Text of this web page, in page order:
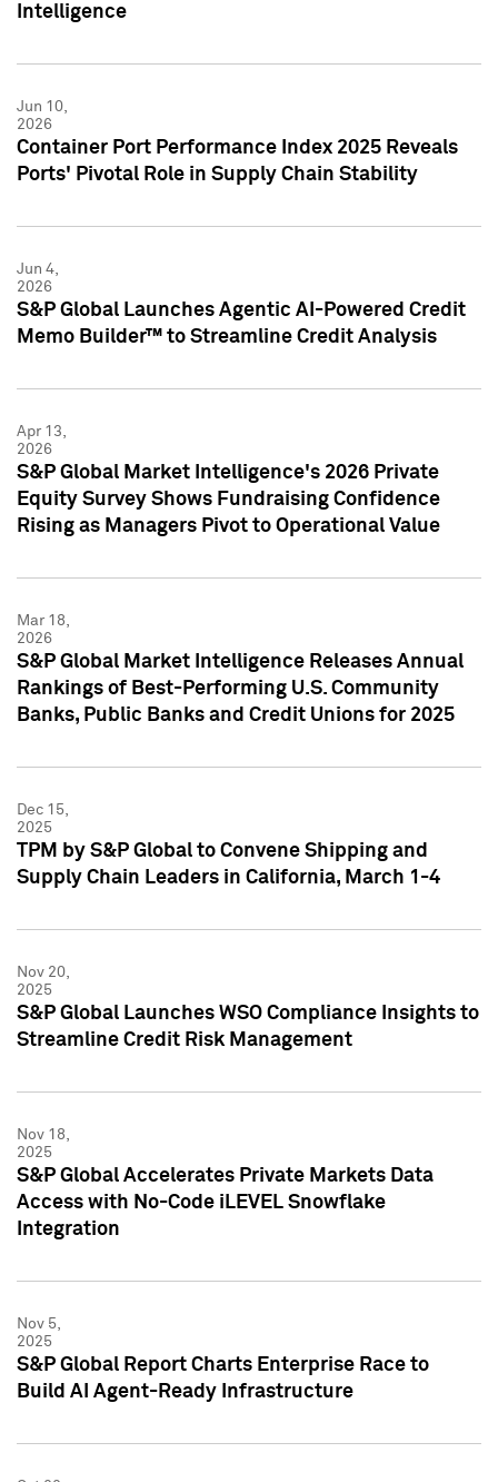
Intelligence
Jun 10,
2026
Container Port Performance Index 2025 Reveals
Ports' Pivotal Role in Supply Chain Stability
Jun 4,
2026
S&P Global Launches Agentic AI-Powered Credit
Memo Builder™ to Streamline Credit Analysis
Apr 13,
2026
S&P Global Market Intelligence's 2026 Private
Equity Survey Shows Fundraising Confidence
Rising as Managers Pivot to Operational Value
Mar 18,
2026
S&P Global Market Intelligence Releases Annual
Rankings of Best-Performing U.S. Community
Banks, Public Banks and Credit Unions for 2025
Dec 15,
2025
TPM by S&P Global to Convene Shipping and
Supply Chain Leaders in California, March 1-4
Nov 20,
2025
S&P Global Launches WSO Compliance Insights to
Streamline Credit Risk Management
Nov 18,
2025
S&P Global Accelerates Private Markets Data
Access with No-Code iLEVEL Snowflake
Integration
Nov 5,
2025
S&P Global Report Charts Enterprise Race to
Build AI Agent-Ready Infrastructure